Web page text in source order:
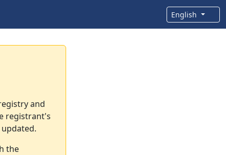
English
and
registrant's
the